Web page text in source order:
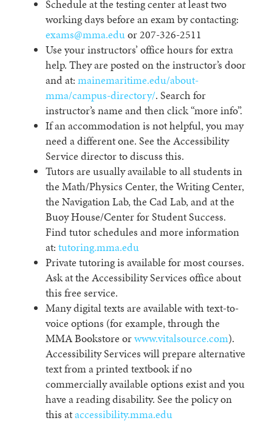
Schedule at the testing center at least two
working days before an exam by contacting:
exams@mma.eduor 207-326-2511
Use your instructors’ office hours for extra
help. They are posted on the instructor’s door
and at: mainemaritime.edu/about-
mma/campus-directory/. Search for
instructor’s name and then click “more info”.
If an accommodation is not helpful, you may
need a different one. See the Accessibility
Service director to discuss this.
Tutors are usually available to all students in
the Math/Physics Center, the Writing Center,
the Navigation Lab, the Cad Lab, and at the
Buoy House/Center for Student Success.
Find tutor schedules and more information
at: tutoring.mma.edu
Private tutoring is available for most courses.
Ask at the Accessibility Services office about
this free service.
Many digital texts are available with text-to-
voice options (for example, through the
MMA Bookstore orwww.vitalsource.com).
Accessibility Services will prepare alternative
text from a printed textbook if no
commercially available options exist and you
have a reading disability. See the policy on
this ataccessibility.mma.edu